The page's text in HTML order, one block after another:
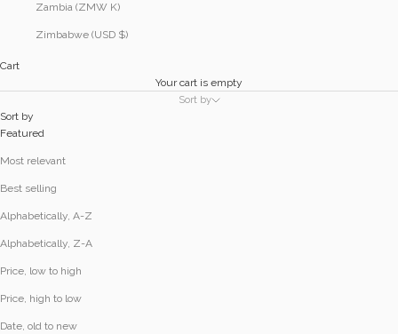
Zambia (ZMW K)
Zimbabwe (USD $)
Cart
Your cart is empty
Sort by
Sort by
Featured
Most relevant
Best selling
Alphabetically, A-Z
Alphabetically, Z-A
Price, low to high
Price, high to low
Date, old to new